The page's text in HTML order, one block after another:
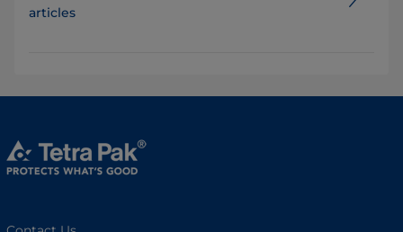
articles